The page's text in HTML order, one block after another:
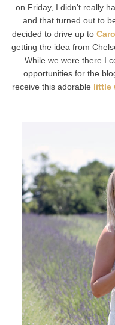
on Friday, I didn't really
and that turned out to
decided to drive up to
getting the idea from
While we were there I
opportunities for the
receive this adorable little